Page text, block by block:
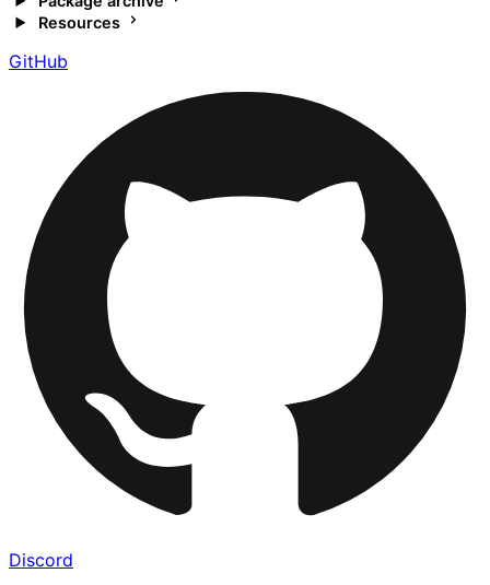
Resources
GitHub
Discord